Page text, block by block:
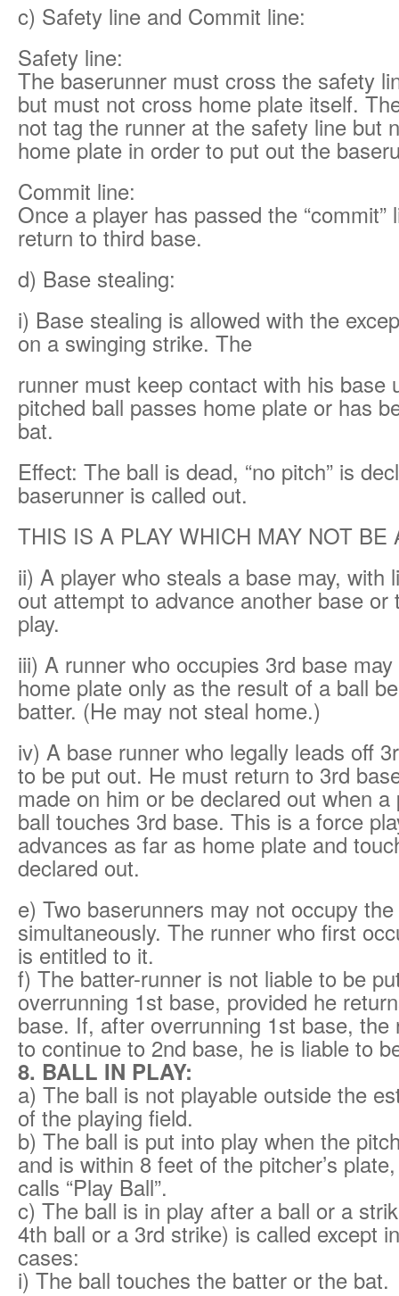
c) Safety line and Commit line:
Safety line:
The baserunner must cross the safety
but must not cross home plate itself.
not tag the runner at the safety line but
home plate in order to put out the
Commit line:
Once a player has passed the “commit”
return to third base.
d) Base stealing:
i) Base stealing is allowed with the
on a swinging strike. The
runner must keep contact with his base
pitched ball passes home plate or has
bat.
Effect: The ball is dead, “no pitch” is
baserunner is called out.
THIS IS A PLAY WHICH MAY NOT BE
ii) A player who steals a base may, with
out attempt to advance another base or
play.
iii) A runner who occupies 3rd base
home plate only as the result of a ball
batter. (He may not steal home.)
iv) A base runner who legally leads off
to be put out. He must return to 3rd
made on him or be declared out when a
ball touches 3rd base. This is a force
advances as far as home plate and
declared out.
e) Two baserunners may not occupy
simultaneously. The runner who first
is entitled to it.
f) The batter-runner is not liable to be
overrunning 1st base, provided he
base. If, after overrunning 1st base, the
to continue to 2nd base, he is liable to
8. BALL IN PLAY:
a) The ball is not playable outside the
of the playing field.
b) The ball is put into play when the
and is within 8 feet of the pitcher’s
calls “Play Ball”.
c) The ball is in play after a ball or a
4th ball or a 3rd strike) is called except
cases:
i) The ball touches the batter or the bat.